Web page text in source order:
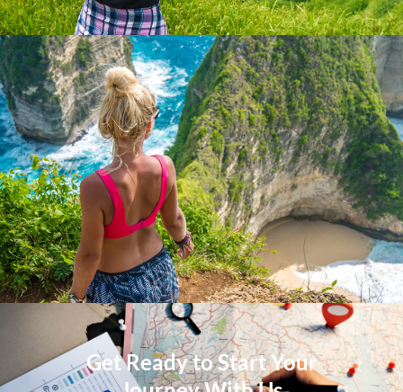
Get Ready to Start Your